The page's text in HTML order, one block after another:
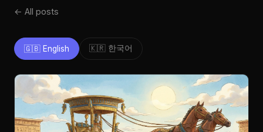
← All posts
🇬🇧 English 🇰🇷 한국어